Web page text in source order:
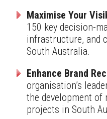
Maximise Your
150 key decision-
infrastructure, and
South Australia.
Enhance Brand
organisation’s
the development
projects in South